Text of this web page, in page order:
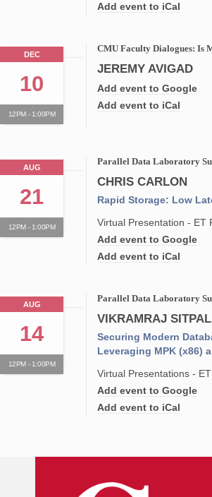
Add event to iCal
DEC
10
12PM - 1:00PM
CMU Faculty Dialogues: Is
JEREMY AVIGAD
Add event to Google
Add event to iCal
AUG
21
12PM - 1:00PM
Parallel Data Laboratory
CHRIS CARLON
Rapid Storage: Low
Virtual Presentation - ET
Add event to Google
Add event to iCal
AUG
14
12PM - 1:00PM
Parallel Data Laboratory
VIKRAMRAJ
Securing Modern
Leveraging MPK (x86)
Virtual Presentations -
Add event to Google
Add event to iCal